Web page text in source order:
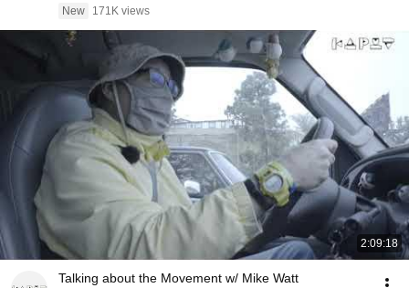
New
171K views
2:09:18
Talking about the Movement w/ Mike Watt